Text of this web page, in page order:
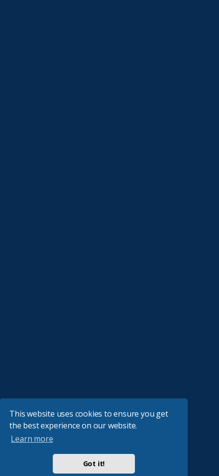
This website uses cookies to ensure you get
the best experience on our website.
Learn more
Got it!